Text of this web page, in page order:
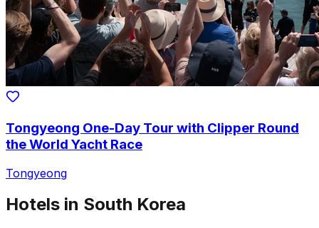
Tongyeong One-Day Tour with Clipper Round
the World Yacht Race
Tongyeong
Hotels in South Korea